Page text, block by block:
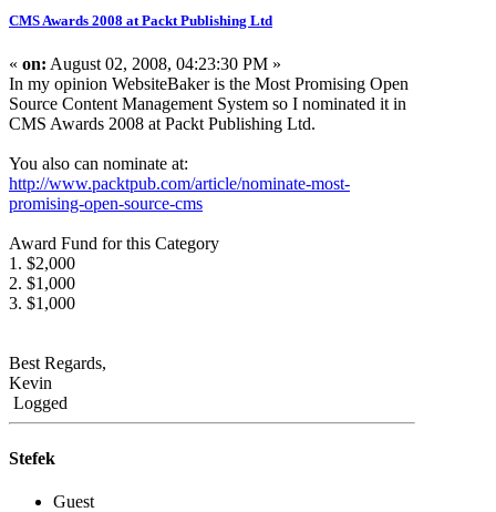
CMS Awards 2008 at Packt Publishing Ltd
« on: August 02, 2008, 04:23:30 PM »
In my opinion WebsiteBaker is the Most Promising Open
Source Content Management System so I nominated it in
CMS Awards 2008 at Packt Publishing Ltd.
You also can nominate at:
http://www.packtpub.com/article/nominate-most-
promising-open-source-cms
Award Fund for this Category
1. $2,000
2. $1,000
3. $1,000
Best Regards,
Kevin
Logged
Stefek
Guest